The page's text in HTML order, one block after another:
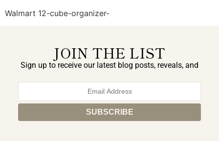
Walmart 12-cube-organizer-
JOIN THE LIST
Sign up to receive our latest blog posts, reveals, and